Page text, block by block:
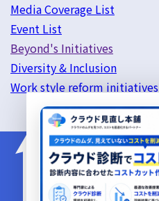
Media Coverage List
Event List
Beyond's Initiatives
Diversity & Inclusion
Work style reform initiatives